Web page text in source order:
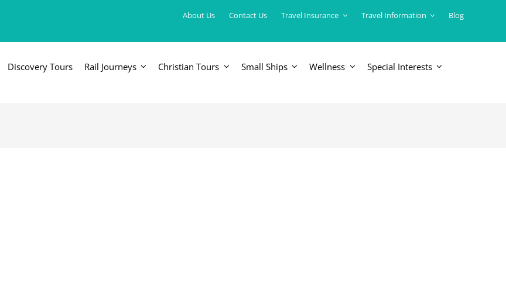
About Us Contact Us Travel Insurance Travel Information Blog
Discovery Tours Rail Journeys Christian Tours Small Ships Wellness Special Interests